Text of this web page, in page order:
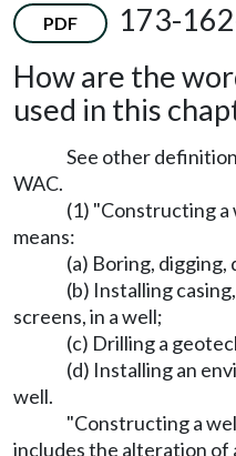
PDF
173-
How are the
used in this
See other
WAC.
(1) "Constructing
means:
(a) Boring, digging,
(b) Installing
screens, in a well;
(c) Drilling a
(d) Installing an
well.
"Constructing a
includes the alteration of